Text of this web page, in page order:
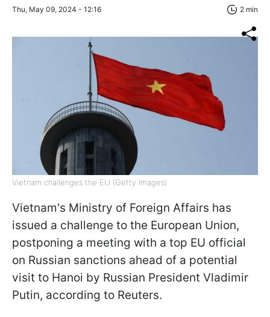
Thu, May 09, 2024 - 12:16 2 min
Vietnam challenges the EU (Getty Images)
Vietnam's Ministry of Foreign Affairs has
issued a challenge to the European Union,
postponing a meeting with a top EU official
on Russian sanctions ahead of a potential
visit to Hanoi by Russian President Vladimir
Putin, according to Reuters.